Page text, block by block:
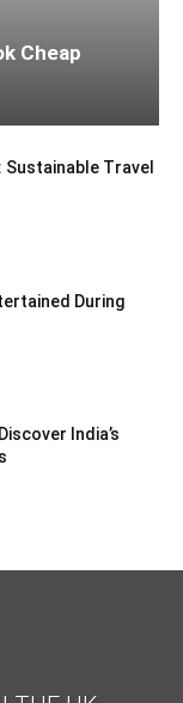
Cheap
Sustainable Travel
During
India’s